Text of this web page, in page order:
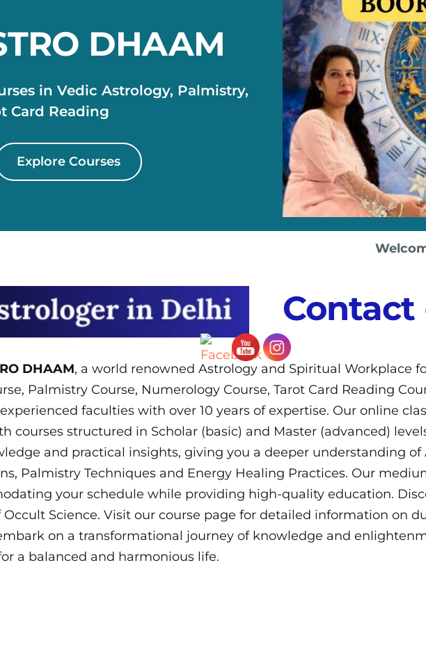
DHAAM
in Vedic Astrology, Palmistry,
Card Reading
Explore Courses
Welcome to
Contact
DHAAM, a world renowned Astrology and Spiritual Workplace
Palmistry Course, Numerology Course, Tarot Card Reading
faculties with over 10 years of expertise. Our online
courses structured in Scholar (basic) and Master (advanced)
and practical insights, giving you a deeper understanding of
Palmistry Techniques and Energy Healing Practices. Our
your schedule while providing high-quality education.
Science. Visit our course page for detailed information on
on a transformational journey of knowledge and
a balanced and harmonious life.